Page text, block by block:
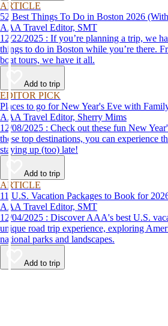
ARTICLE
52 Best Things To Do in Boston 2026
AAA Travel Editor, SMT
12/22/2025 : If you’re planning a trip, we have a list of the 55 best
things to do in Boston while you’re there.
boat tours, we have it all.
Add to trip
EDITOR PICK
Places to go for New Year's Eve with
AAA Travel Editor, Sherry Mims
12/08/2025 : Check out these fun New Year's Eve ideas for families. In
these top destinations, you can experience
staying up (too) late!
Add to trip
ARTICLE
11 U.S. Vacation Packages to Book for
AAA Travel Editor, SMT
12/04/2025 : Discover AAA's best U.S. vacation packages for a
unique road trip experience, exploring
national parks and landscapes.
Add to trip